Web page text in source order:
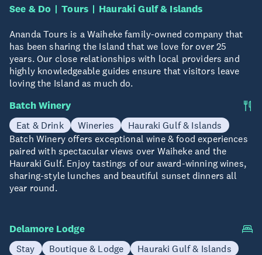
See & Do Tours Hauraki Gulf & Islands
Ananda Tours is a Waiheke family-owned company that
has been sharing the Island that we love for over 25
years. Our close relationships with local providers and
highly knowledgeable guides ensure that visitors leave
loving the Island as much do.
Batch Winery
Eat & Drink Wineries
Hauraki Gulf & Islands
Batch Winery offers exceptional wine & food experiences
paired with spectacular views over Waiheke and the
Hauraki Gulf. Enjoy tastings of our award-winning wines,
sharing-style lunches and beautiful sunset dinners all
year round.
Delamore Lodge
Stay Boutique & Lodge
Hauraki Gulf & Islands